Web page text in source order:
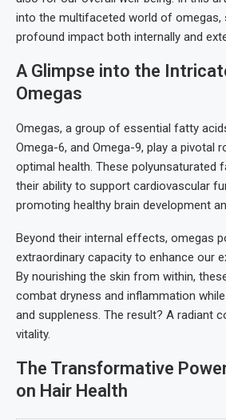
into the multifaceted world of omegas,
profound impact both internally and
A Glimpse into the
Omegas
Omegas, a group of essential fatty
Omega-6, and Omega-9, play a pivotal
optimal health. These polyunsaturated
their ability to support cardiovascular
promoting healthy brain development
Beyond their internal effects, omegas
extraordinary capacity to enhance our
By nourishing the skin from within,
combat dryness and inflammation
and suppleness. The result? A radiant
vitality.
The Transformative
on Hair Health